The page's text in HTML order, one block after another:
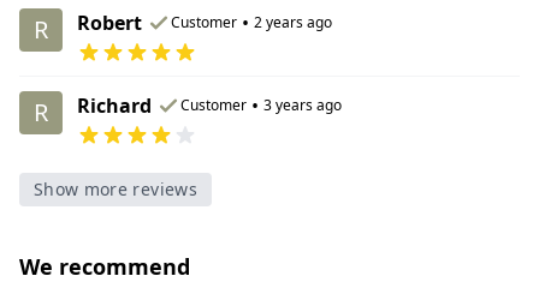
R Robert Customer • 2 years ago
R Richard Customer • 3 years ago
Show more reviews
We recommend